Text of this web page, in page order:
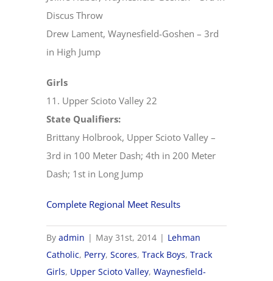
Discus Throw
Drew Lament, Waynesfield-Goshen – 3rd
in High Jump
Girls
11. Upper Scioto Valley 22
State Qualifiers:
Brittany Holbrook, Upper Scioto Valley –
3rd in 100 Meter Dash; 4th in 200 Meter
Dash; 1st in Long Jump
Complete Regional Meet Results
Byadmin | May 31st, 2014 | Lehman
Catholic, Perry,Scores,Track Boys,Track
Girls, Upper Scioto Valley,Waynesfield-